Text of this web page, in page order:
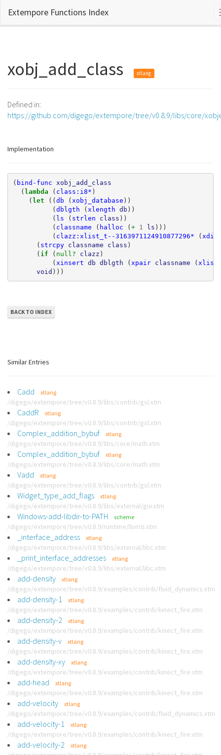
Extempore Functions Index
xobj_add_class xtlang
Defined in:
https://github.com/digego/extempore/tree/v0.8.9/libs/core/
Implementation
( bind-func
xobj_add_class
(lambda ( class:i8* )
(let ((db ( xobj_database ))
(dblgth ( xlength db ))
( ls ( strlen class ))
( classname ( halloc (+ 1 ls )))
( clazz:xlist_t--3163971124910877296* (
( strcpy classname class )
( if ( null? clazz )
( xinsert db dblgth ( xpair classname ( xlist
void )))
BACK TO INDEX
Similar Entries
Cadd xtlang
/digego/extempore/tree/v0.8.9/libs/contrib/gsl.xtm
CaddR xtlang
/digego/extempore/tree/v0.8.9/libs/contrib/gsl.xtm
Complex_addition_bybuf xtlang
/digego/extempore/tree/v0.8.9/libs/core/math.xtm
Complex_addition_bybuf xtlang
/digego/extempore/tree/v0.8.9/libs/core/math.xtm
Vadd xtlang
/digego/extempore/tree/v0.8.9/libs/contrib/gsl.xtm
Widget_type_add_flags xtlang
/digego/extempore/tree/v0.8.9/libs/external/gui.xtm
Windows-add-libdir-to-PATH scheme
/digego/extempore/tree/v0.8.9/runtime/llvmti.xtm
_interface_address xtlang
/digego/extempore/tree/v0.8.9/libs/external/libc.xtm
_print_interface_addresses xtlang
/digego/extempore/tree/v0.8.9/libs/external/libc.xtm
add-density xtlang
/digego/extempore/tree/v0.8.9/examples/contrib/fluid_dynamics.xtm
add-density-1 xtlang
/digego/extempore/tree/v0.8.9/examples/contrib/kinect_fire.xtm
add-density-2 xtlang
/digego/extempore/tree/v0.8.9/examples/contrib/kinect_fire.xtm
add-density-v xtlang
/digego/extempore/tree/v0.8.9/examples/contrib/kinect_fire.xtm
add-density-xy xtlang
/digego/extempore/tree/v0.8.9/examples/contrib/kinect_fire.xtm
add-head xtlang
/digego/extempore/tree/v0.8.9/examples/contrib/kinect_fire.xtm
add-velocity xtlang
/digego/extempore/tree/v0.8.9/examples/contrib/fluid_dynamics.xtm
add-velocity-1 xtlang
/digego/extempore/tree/v0.8.9/examples/contrib/kinect_fire.xtm
add-velocity-2 xtlang